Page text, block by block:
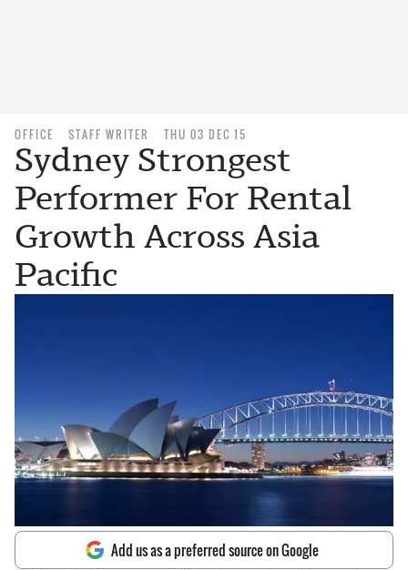
OFFICE STAFF WRITER THU 03 DEC 15
Sydney Strongest
Performer For Rental
Growth Across Asia
Pacific
Add us as a preferred source on Google